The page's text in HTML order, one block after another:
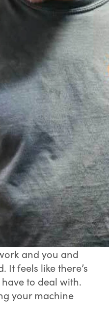
and you and
It feels like there’s
to deal with.
your machine